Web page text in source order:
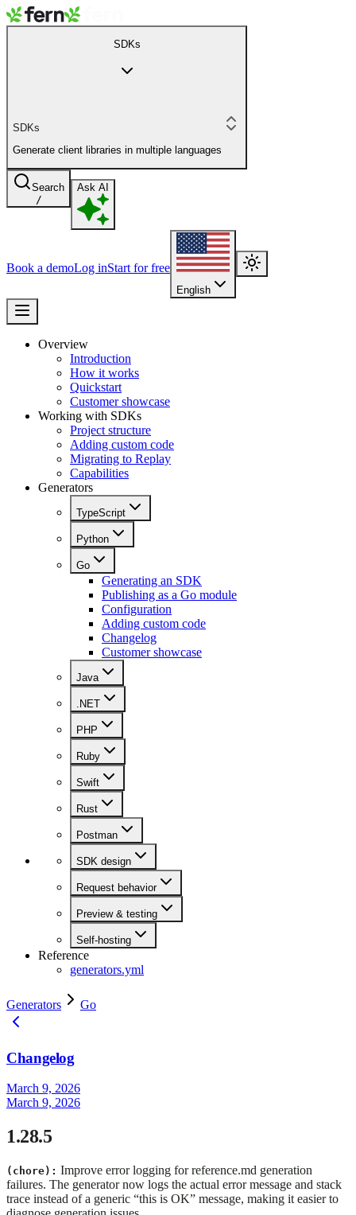
SDKs
SDKs
Generate client libraries in multiple languages
Search
/
Ask AI
Book a demoLog inStart for free
English
Overview
Introduction
How it works
Quickstart
Customer showcase
Working with SDKs
Project structure
Adding custom code
Migrating to Replay
Capabilities
Generators
TypeScript
Python
Go
Generating an SDK
Publishing as a Go module
Configuration
Adding custom code
Changelog
Customer showcase
Java
.NET
PHP
Ruby
Swift
Rust
Postman
SDK design
Request behavior
Preview & testing
Self-hosting
Reference
generators.yml
Generators Go
Changelog
March 9, 2026
March 9, 2026
1.28.5
(chore): Improve error logging for reference.md generation
failures. The generator now logs the actual error message and stack
trace instead of a generic “this is OK” message, making it easier to